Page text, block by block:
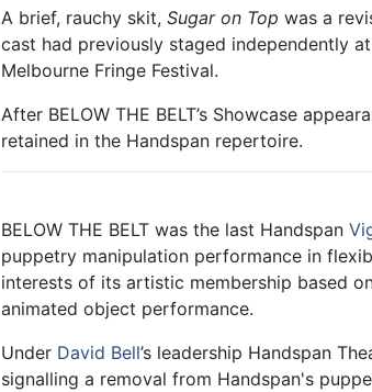
A brief, rauchy skit, Sugar on Top was a
cast had previously staged independently
Melbourne Fringe Festival.
After BELOW THE BELT’s Showcase
retained in the Handspan repertoire.
BELOW THE BELT was the last Handspan
puppetry manipulation performance in
interests of its artistic membership based
animated object performance.
Under David Bell’s leadership Handspan
signalling a removal from Handspan's